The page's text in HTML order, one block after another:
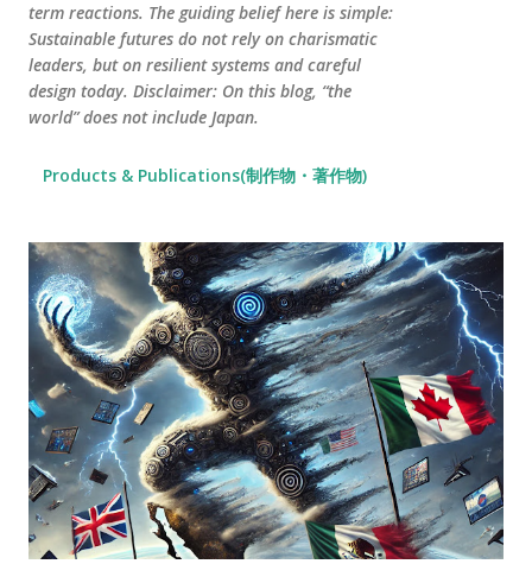
term reactions. The guiding belief here is simple:
Sustainable futures do not rely on charismatic
leaders, but on resilient systems and careful
design today. Disclaimer: On this blog, “the
world” does not include Japan.
Products & Publications(制作物・著作物)